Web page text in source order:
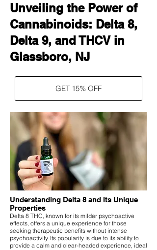
Unveiling the Power of
Cannabinoids: Delta 8,
Delta 9, and THCV in
Glassboro, NJ
GET 15% OFF
Understanding Delta 8 and Its Unique
Properties
Delta 8 THC, known for its milder psychoactive
effects, offers a unique experience for those
seeking therapeutic benefits without intense
psychoactivity. Its popularity is due to its ability to
provide a calm and clear-headed experience, ideal